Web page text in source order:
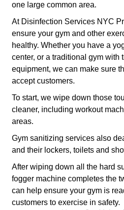
one large common area.
At Disinfection Services NYC
ensure your gym and other
healthy. Whether you have a
center, or a traditional gym with
equipment, we can make sure
accept customers.
To start, we wipe down those
cleaner, including workout
areas.
Gym sanitizing services also
and their lockers, toilets and
After wiping down all the hard
fogger machine completes the
can help ensure your gym is
customers to exercise in safety.